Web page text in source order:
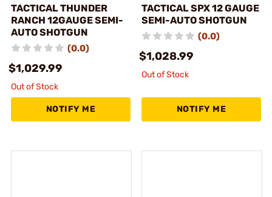
TACTICAL THUNDER
RANCH 12GAUGE SEMI-
AUTO SHOTGUN
(0.0)
$1,029.99
Out of Stock
NOTIFY ME
TACTICAL SPX 12 GAUGE
SEMI-AUTO SHOTGUN
(0.0)
$1,028.99
Out of Stock
NOTIFY ME